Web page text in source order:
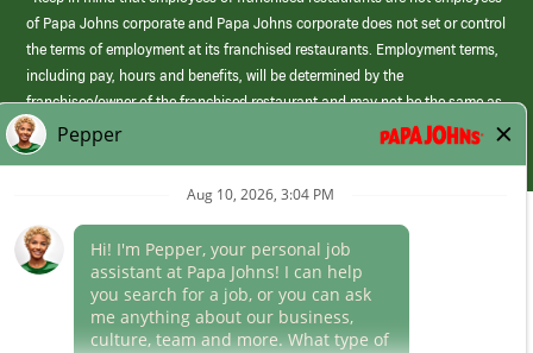
of Papa Johns corporate and Papa Johns corporate does not set or control
the terms of employment at its franchised restaurants. Employment terms,
including pay, hours and benefits, will be determined by the
franchisee/owner of the franchised restaurant and may not be the same as
those offered by Papa Johns corporate.
(link
opens
window)
Career Areas
Culture